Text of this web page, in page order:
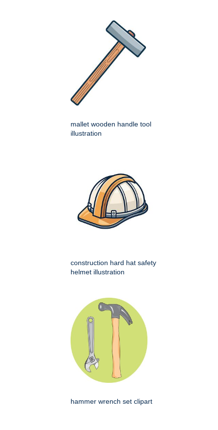
mallet wooden handle tool
illustration
construction hard hat safety
helmet illustration
hammer wrench set clipart